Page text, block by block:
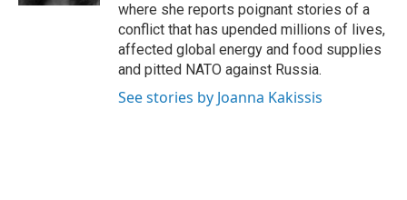
where she reports poignant stories of a
conflict that has upended millions of lives,
affected global energy and food supplies
and pitted NATO against Russia.
See stories by Joanna Kakissis